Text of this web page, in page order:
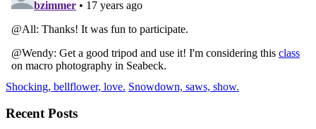
Shocking, bellflower, love. Snowdown, saws, show.
Recent Posts